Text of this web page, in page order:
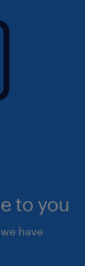
to you
have